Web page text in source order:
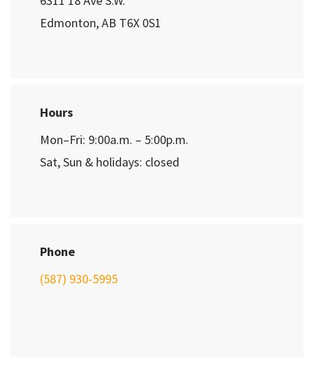
Edmonton, AB T6X 0S1
Hours
Mon–Fri: 9:00a.m. – 5:00p.m.
Sat, Sun & holidays: closed
Phone
(587) 930-5995